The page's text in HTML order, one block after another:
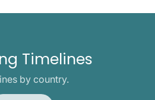
Timelines
by country.